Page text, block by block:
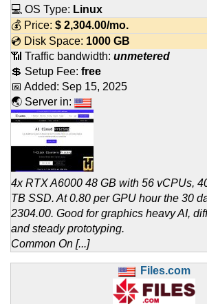
💻 OS Type: Linux
💰 Price: $ 2,304.00/mo.
💿 Disk Space: 1000 GB
📶 Traffic bandwidth: unmetered
💲 Setup Fee: free
📅 Added: Sep 15, 2025
🌏 Server in:
4x RTX A6000 48 GB with 56 vCPUs,
TB SSD. At 0.80 per GPU hour the 30
2304.00. Good for graphics heavy AI,
and steady prototyping.
Common On [...]
Files.com